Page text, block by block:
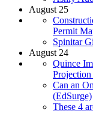
August 25
Permit
Spinitar
August 24
Quince
Projection
Can an
(EdSurge)
These 4